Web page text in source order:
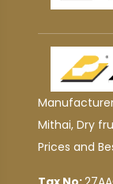
Mithai, Dry
Prices and